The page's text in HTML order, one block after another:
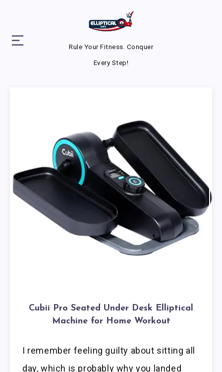
Rule Your Fitness. Conquer
Every Step!
Cubii Pro Seated Under Desk Elliptical
Machine for Home Workout
I remember feeling guilty about sitting all
day, which is probably why you landed